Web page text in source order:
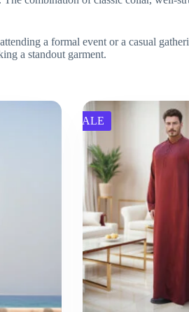
a formal event or a casual
a standout garment.
SALE